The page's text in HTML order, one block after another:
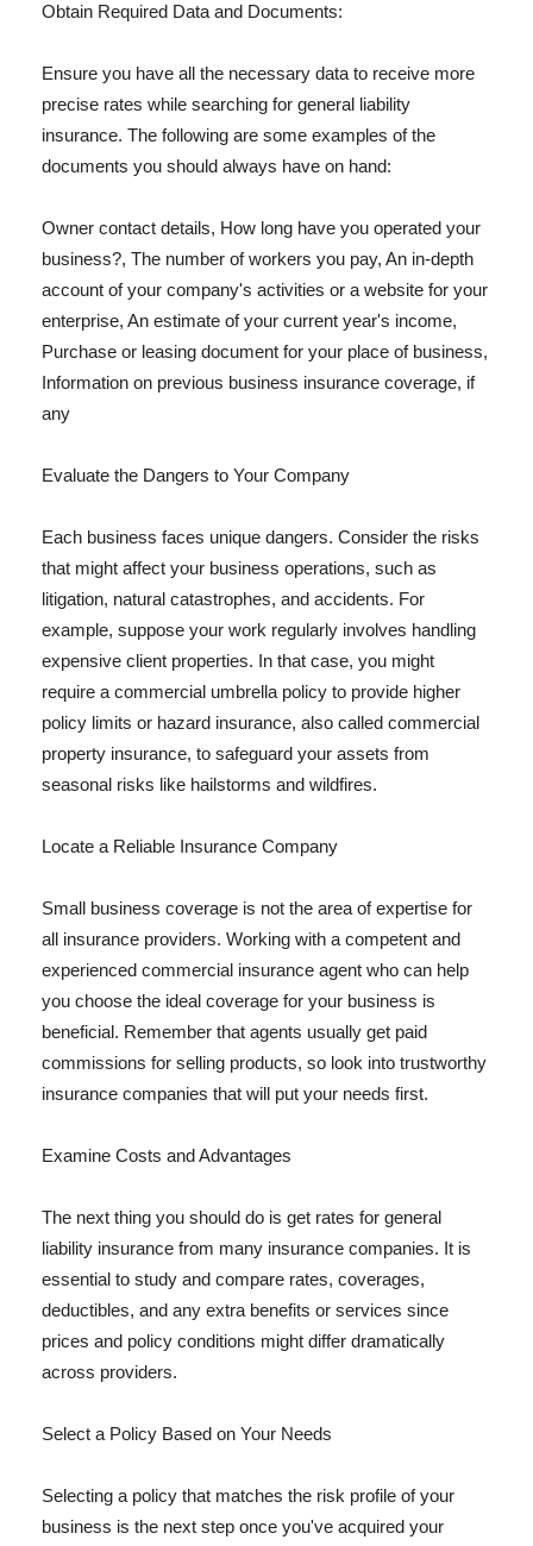
Obtain Required Data and Documents:
Ensure you have all the necessary data to receive more
precise rates while searching for general liability
insurance. The following are some examples of the
documents you should always have on hand:
Owner contact details, How long have you operated your
business?, The number of workers you pay, An in-depth
account of your company's activities or a website for your
enterprise, An estimate of your current year's income,
Purchase or leasing document for your place of business,
Information on previous business insurance coverage, if
any
Evaluate the Dangers to Your Company
Each business faces unique dangers. Consider the risks
that might affect your business operations, such as
litigation, natural catastrophes, and accidents. For
example, suppose your work regularly involves handling
expensive client properties. In that case, you might
require a commercial umbrella policy to provide higher
policy limits or hazard insurance, also called commercial
property insurance, to safeguard your assets from
seasonal risks like hailstorms and wildfires.
Locate a Reliable Insurance Company
Small business coverage is not the area of expertise for
all insurance providers. Working with a competent and
experienced commercial insurance agent who can help
you choose the ideal coverage for your business is
beneficial. Remember that agents usually get paid
commissions for selling products, so look into trustworthy
insurance companies that will put your needs first.
Examine Costs and Advantages
The next thing you should do is get rates for general
liability insurance from many insurance companies. It is
essential to study and compare rates, coverages,
deductibles, and any extra benefits or services since
prices and policy conditions might differ dramatically
across providers.
Select a Policy Based on Your Needs
Selecting a policy that matches the risk profile of your
business is the next step once you've acquired your